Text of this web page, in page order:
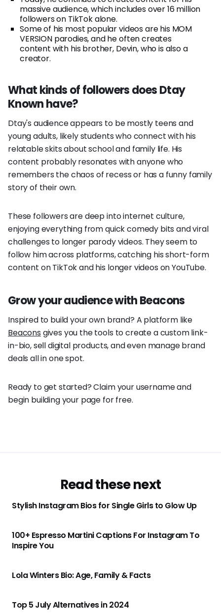
massive audience, which includes over 16 million
followers on TikTok alone.
Some of his most popular videos are his MOM
VERSION parodies, and he often creates
content with his brother, Devin, who is also a
creator.
What kinds of followers does Dtay
Known have?
Dtay's audience appears to be mostly teens and
young adults, likely students who connect with his
relatable skits about school and family life. His
content probably resonates with anyone who
remembers the chaos of recess or has a funny family
story of their own.
These followers are deep into internet culture,
enjoying everything from quick comedy bits and viral
challenges to longer parody videos. They seem to
follow him across platforms, catching his short-form
content on TikTok and his longer videos on YouTube.
Grow your audience with Beacons
Inspired to build your own brand? A platform like
Beacons gives you the tools to create a custom link-
in-bio, sell digital products, and even manage brand
deals all in one spot.
Ready to get started? Claim your username and
begin building your page for free.
Read these next
Stylish Instagram Bios for Single Girls to Glow Up
100+ Espresso Martini Captions For Instagram To
Inspire You
Lola Winters Bio: Age, Family & Facts
Top 5 July Alternatives in 2024